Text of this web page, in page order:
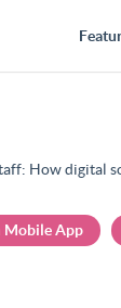
How digital
Mobile App